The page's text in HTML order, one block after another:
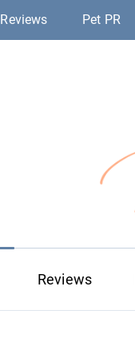
Reviews Pet PR
Reviews